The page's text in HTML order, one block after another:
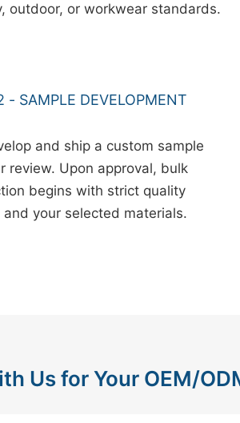
outdoor, or workwear standards.
- SAMPLE DEVELOPMENT
and ship a custom sample
review. Upon approval, bulk
begins with strict quality
and your selected materials.
Us for Your OEM/